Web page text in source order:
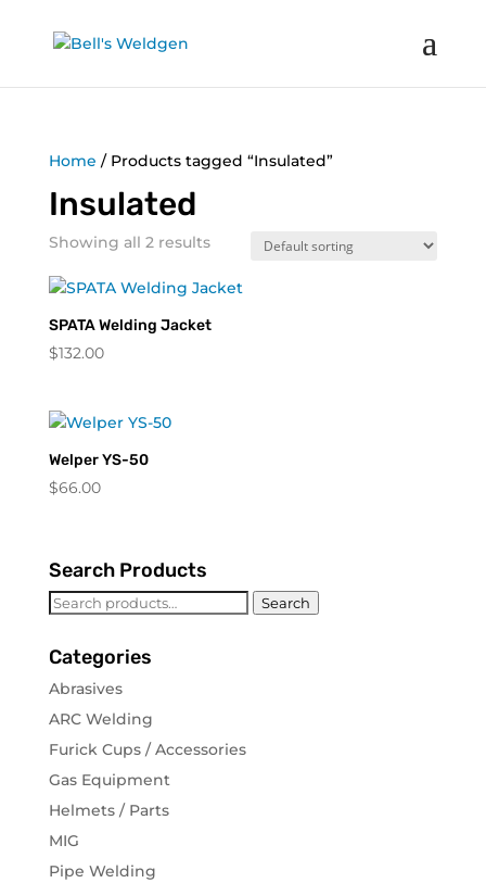
Home / Products tagged “Insulated”
Insulated
Showing all 2 results
SPATA Welding Jacket
$132.00
Welper YS-50
$66.00
Search Products
Search
Search
Categories
Abrasives
ARC Welding
Furick Cups / Accessories
Gas Equipment
Helmets / Parts
MIG
Pipe Welding